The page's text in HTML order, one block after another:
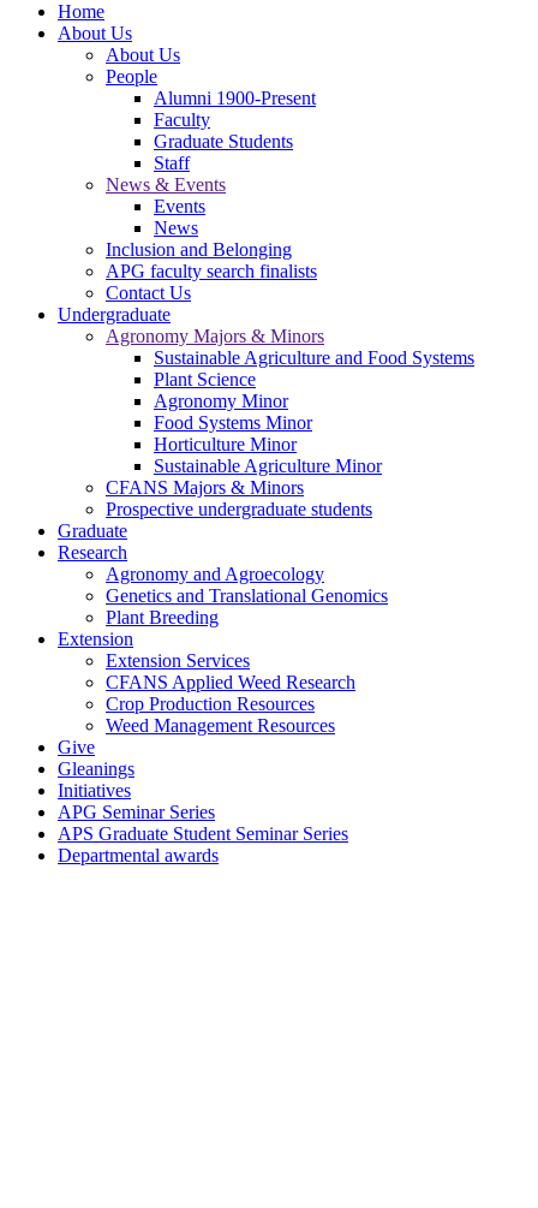
Home
About Us
About Us
People
Alumni 1900-Present
Faculty
Graduate Students
Staff
News & Events
Events
News
Inclusion and Belonging
APG faculty search finalists
Contact Us
Undergraduate
Agronomy Majors & Minors
Sustainable Agriculture and Food Systems
Plant Science
Agronomy Minor
Food Systems Minor
Horticulture Minor
Sustainable Agriculture Minor
CFANS Majors & Minors
Prospective undergraduate students
Graduate
Research
Agronomy and Agroecology
Genetics and Translational Genomics
Plant Breeding
Extension
Extension Services
CFANS Applied Weed Research
Crop Production Resources
Weed Management Resources
Give
Gleanings
Initiatives
APG Seminar Series
APS Graduate Student Seminar Series
Departmental awards